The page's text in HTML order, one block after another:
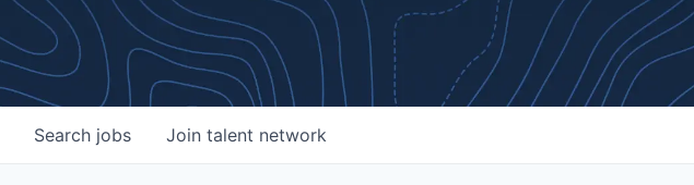
Search jobs Join talent network